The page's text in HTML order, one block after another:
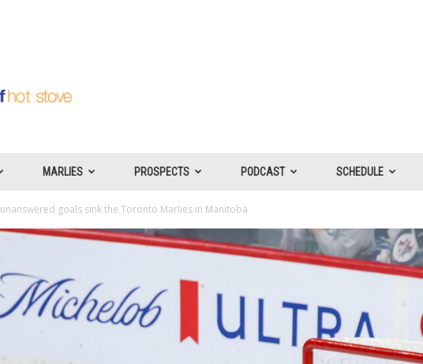
MARLIES PROSPECTS PODCAST SCHEDULE
goals sink the Toronto Marlies in Manitoba